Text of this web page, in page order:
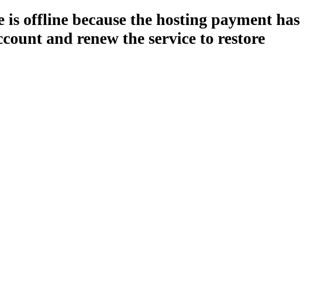
offline because the hosting payment has
and renew the service to restore